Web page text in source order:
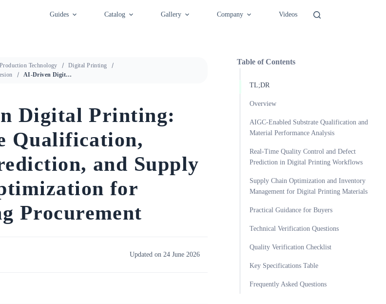
Guides Catalog Gallery Company Videos
Technology
Digital Printing
AI-Driven Digital Printing: Substrate Qualification, Defect Prediction, and Supply Chain Optimization for Packaging Procurement
Digital Printing:
Qualification,
and Supply
for
Procurement
Updated on 24 June 2026
Table of Contents
TL;DR
Overview
AIGC-Enabled Substrate Qualification and
Material Performance Analysis
Real-Time Quality Control and Defect
Prediction in Digital Printing Workflows
Supply Chain Optimization and Inventory
Management for Digital Printing Materials
Practical Guidance for Buyers
Technical Verification Questions
Quality Verification Checklist
Key Specifications Table
Frequently Asked Questions